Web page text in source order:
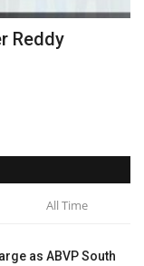
Reddy
All Time
as ABVP South